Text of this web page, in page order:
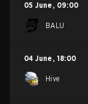
05 June , 09:00
BALU
04 June , 18:00
Hive